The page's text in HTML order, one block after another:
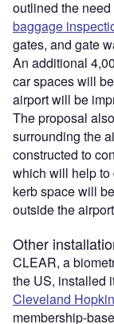
outlined the
baggage
gates, and gate
An additional
car spaces will
airport will be
The proposal
surrounding the
constructed to
which will help to
kerb space will
outside the
Other
CLEAR, a
the US, installed
Cleveland
membership-